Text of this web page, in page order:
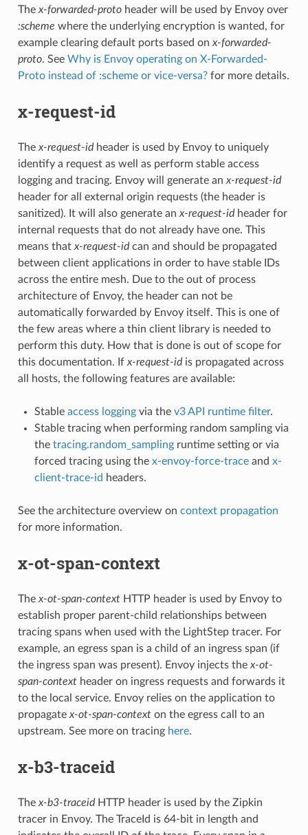
The x-forwarded-protoheader will be used by Envoy over
:scheme where the underlying encryption is wanted, for
example clearing default ports based on x-forwarded-
proto. See Why is Envoy operating on X-Forwarded-
Proto instead of :scheme or vice-versa?for more details.
x-request-id
The x-request-idheader is used by Envoy to uniquely
identify a request as well as perform stable access
logging and tracing. Envoy will generate an x-request-id
header for all external origin requests (the header is
sanitized). It will also generate an x-request-idheader for
internal requests that do not already have one. This
means that x-request-idcan and should be propagated
between client applications in order to have stable IDs
across the entire mesh. Due to the out of process
architecture of Envoy, the header can not be
automatically forwarded by Envoy itself. This is one of
the few areas where a thin client library is needed to
perform this duty. How that is done is out of scope for
this documentation. If x-request-idis propagated across
all hosts, the following features are available:
Stable access loggingvia the v3 API runtime filter.
Stable tracing when performing random sampling via
the tracing.random_samplingruntime setting or via
forced tracing using the x-envoy-force-traceand x-
client-trace-id headers.
See the architecture overview on context propagation
for more information.
x-ot-span-context
The x-ot-span-contextHTTP header is used by Envoy to
establish proper parent-child relationships between
tracing spans when used with the LightStep tracer. For
example, an egress span is a child of an ingress span (if
the ingress span was present). Envoy injects the x-ot-
span-contextheader on ingress requests and forwards it
to the local service. Envoy relies on the application to
propagate x-ot-span-contexton the egress call to an
upstream. See more on tracing here.
x-b3-traceid
The x-b3-traceidHTTP header is used by the Zipkin
tracer in Envoy. The TraceId is 64-bit in length and